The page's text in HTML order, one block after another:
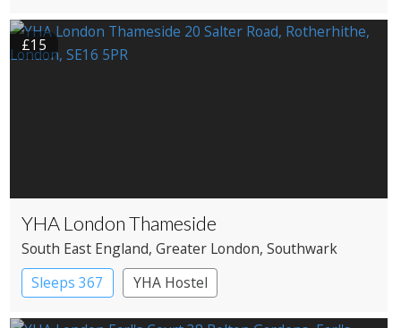
£15
YHA London Thameside
South East England, Greater London, Southwark
Sleeps 367
YHA Hostel